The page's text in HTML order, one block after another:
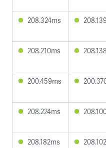
208.324ms
208.210ms
200.459ms
208.224ms
208.182ms